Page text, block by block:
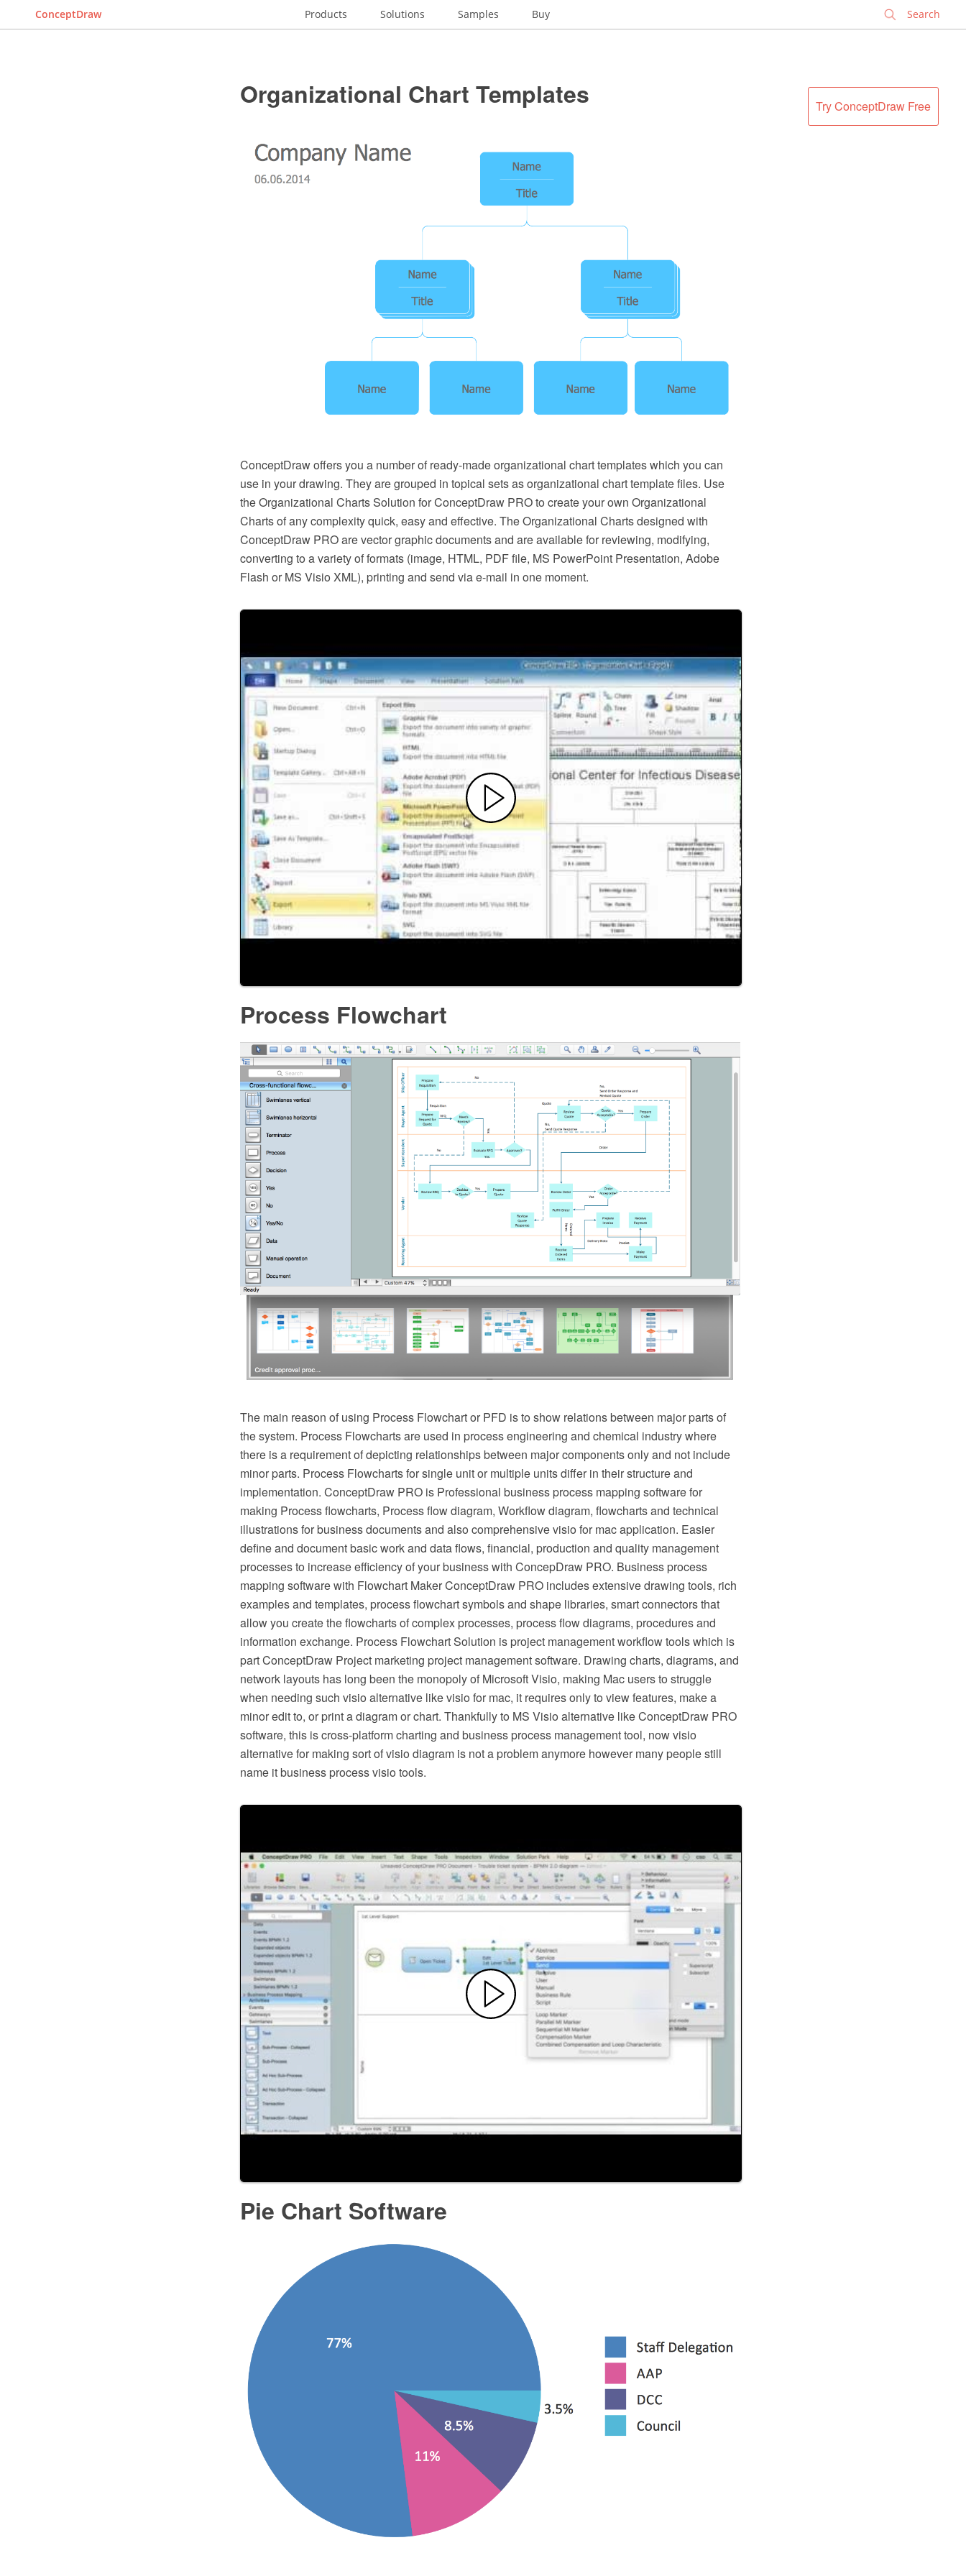
ConceptDraw Products Solutions Samples Buy
Try ConceptDraw Free
Organizational Chart Templates
ConceptDraw offers you a number of ready-made organizational chart templates which you can
use in your drawing. They are grouped in topical sets as organizational chart template files. Use
the Organizational Charts Solution for ConceptDraw PRO to create your own Organizational
Charts of any complexity quick, easy and effective. The Organizational Charts designed with
ConceptDraw PRO are vector graphic documents and are available for reviewing, modifying,
converting to a variety of formats (image, HTML, PDF file, MS PowerPoint Presentation, Adobe
Flash or MS Visio XML), printing and send via e-mail in one moment.
Process Flowchart
The main reason of using Process Flowchart or PFD is to show relations between major parts of
the system. Process Flowcharts are used in process engineering and chemical industry where
there is a requirement of depicting relationships between major components only and not include
minor parts. Process Flowcharts for single unit or multiple units differ in their structure and
implementation. ConceptDraw PRO is Professional business process mapping software for
making Process flowcharts, Process flow diagram, Workflow diagram, flowcharts and technical
illustrations for business documents and also comprehensive visio for mac application. Easier
define and document basic work and data flows, financial, production and quality management
processes to increase efficiency of your business with ConcepDraw PRO. Business process
mapping software with Flowchart Maker ConceptDraw PRO includes extensive drawing tools, rich
examples and templates, process flowchart symbols and shape libraries, smart connectors that
allow you create the flowcharts of complex processes, process flow diagrams, procedures and
information exchange. Process Flowchart Solution is project management workflow tools which is
part ConceptDraw Project marketing project management software. Drawing charts, diagrams, and
network layouts has long been the monopoly of Microsoft Visio, making Mac users to struggle
when needing such visio alternative like visio for mac, it requires only to view features, make a
minor edit to, or print a diagram or chart. Thankfully to MS Visio alternative like ConceptDraw PRO
software, this is cross-platform charting and business process management tool, now visio
alternative for making sort of visio diagram is not a problem anymore however many people still
name it business process visio tools.
Pie Chart Software